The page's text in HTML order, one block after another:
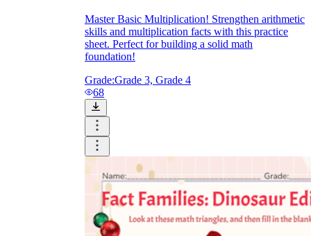
Master Basic Multiplication! Strengthen arithmetic
skills and multiplication facts with this practice
sheet. Perfect for building a solid math
foundation!
Grade:Grade 3, Grade 4
68